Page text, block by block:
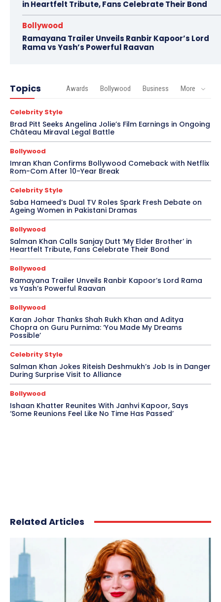
in Heartfelt Tribute, Fans Celebrate Their Bond
Bollywood
Ramayana Trailer Unveils Ranbir Kapoor’s Lord
Rama vs Yash’s Powerful Raavan
Topics Awards Bollywood Business More
Celebrity Style
Brad Pitt Seeks Angelina Jolie’s Film Earnings in Ongoing
Château Miraval Legal Battle
Bollywood
Imran Khan Confirms Bollywood Comeback with Netflix
Rom-Com After 10-Year Break
Celebrity Style
Saba Hameed’s Dual TV Roles Spark Fresh Debate on
Ageing Women in Pakistani Dramas
Bollywood
Salman Khan Calls Sanjay Dutt ‘My Elder Brother’ in
Heartfelt Tribute, Fans Celebrate Their Bond
Bollywood
Ramayana Trailer Unveils Ranbir Kapoor’s Lord Rama
vs Yash’s Powerful Raavan
Bollywood
Karan Johar Thanks Shah Rukh Khan and Aditya
Chopra on Guru Purnima: ‘You Made My Dreams
Possible’
Celebrity Style
Salman Khan Jokes Riteish Deshmukh’s Job Is in Danger
During Surprise Visit to Alliance
Bollywood
Ishaan Khatter Reunites With Janhvi Kapoor, Says
‘Some Reunions Feel Like No Time Has Passed’
Related Articles